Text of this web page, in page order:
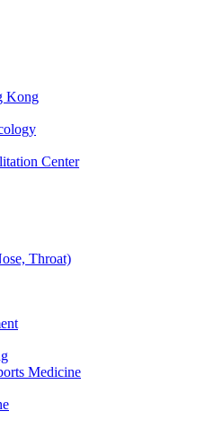
Kong
Center
Throat)
Medicine